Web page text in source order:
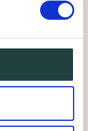
serviced
M25